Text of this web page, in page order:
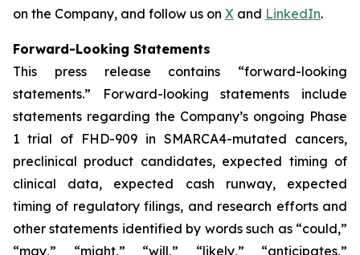
on the Company, and follow us on X and LinkedIn.
Forward-Looking Statements
This press release contains “forward-looking
statements.” Forward-looking statements include
statements regarding the Company’s ongoing Phase
1 trial of FHD-909 in SMARCA4-mutated cancers,
preclinical product candidates, expected timing of
clinical data, expected cash runway, expected
timing of regulatory filings, and research efforts and
other statements identified by words such as “could,”
“may,” “might,” “will,” “likely,” “anticipates,”